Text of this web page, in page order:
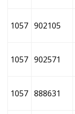
1057 902105
1057 902571
1057 888631